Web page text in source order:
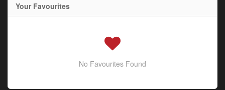
Your Favourites
No Favourites Found